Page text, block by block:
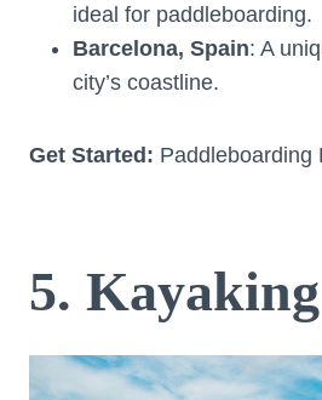
ideal for paddleboarding.
Barcelona, Spain: A
city’s coastline.
Get Started: Paddleboarding
5. Kayaking